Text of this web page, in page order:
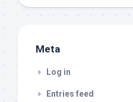
Meta
Log in
Entries feed